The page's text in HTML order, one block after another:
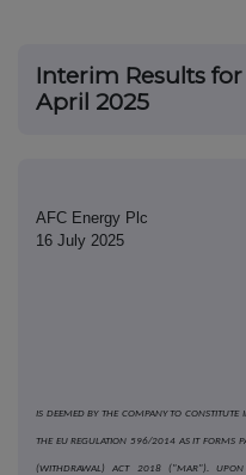
Interim Results
April 2025
AFC Energy Plc
16 July 2025
IS DEEMED BY THE COMPANY TO CONSTITUTE
THE EU REGULATION 596/2014 AS IT FORMS
(WITHDRAWAL) ACT 2018 ("MAR"). UPON